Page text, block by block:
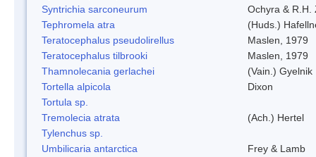
Syntrichia sarconeurum
Ochyra & R.H.
Tephromela atra
(Huds.)
Teratocephalus pseudolirellus
Maslen, 1979
Teratocephalus tilbrooki
Maslen, 1979
Thamnolecania gerlachei
(Vain.) Gyelnik
Tortella alpicola
Dixon
Tortula sp.
Tremolecia atrata
(Ach.) Hertel
Tylenchus sp.
Umbilicaria antarctica
Frey & Lamb